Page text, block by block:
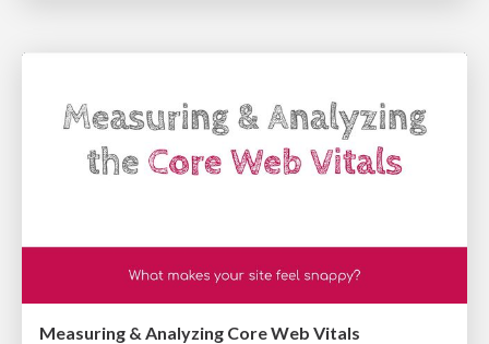
Measuring & Analyzing Core Web Vitals